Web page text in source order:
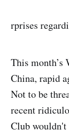
rprises
This month’s
China, rapid
Not to be
recent
Club wouldn't